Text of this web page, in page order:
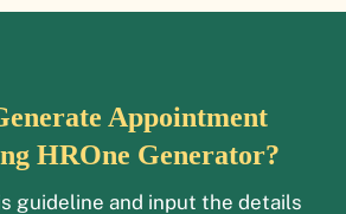
Appointment
HROne Generator?
guideline and input the details